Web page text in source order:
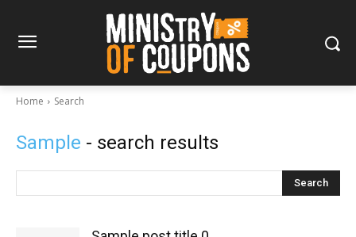
Home Search
Sample - search results
Search